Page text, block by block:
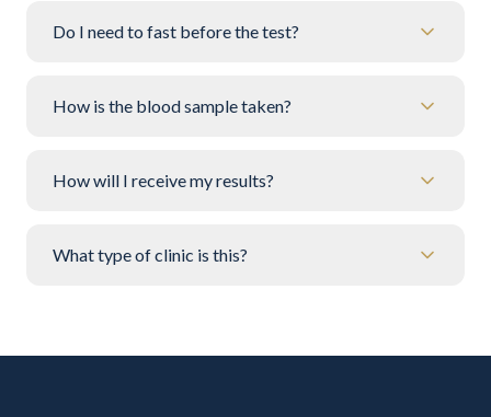
Do I need to fast before the test?
How is the blood sample taken?
How will I receive my results?
What type of clinic is this?